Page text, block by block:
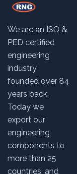
We are an ISO &
PED certified
engineering
industry
founded over 84
years back,
Today we
export our
engineering
components to
more than 25
countries, and